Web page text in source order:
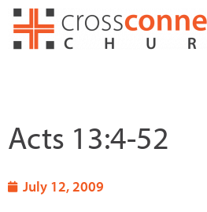
Skip
Acts 13:4-52
July 12, 2009